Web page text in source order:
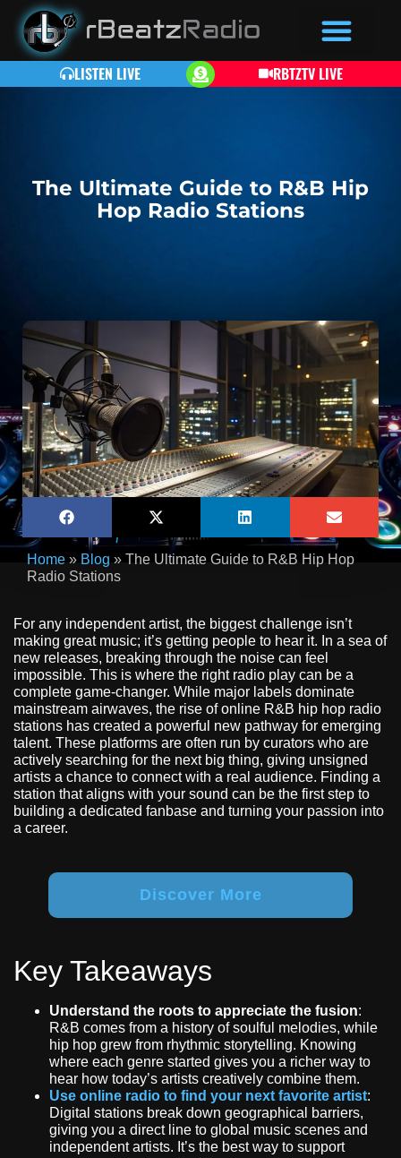
LISTEN LIVE RBTZTV LIVE
The Ultimate Guide to R&B Hip
Hop Radio Stations
Home » Blog » The Ultimate Guide to R&B Hip Hop
Radio Stations
For any independent artist, the biggest challenge isn’t
making great music; it’s getting people to hear it. In a sea of
new releases, breaking through the noise can feel
impossible. This is where the right radio play can be a
complete game-changer. While major labels dominate
mainstream airwaves, the rise of online R&B hip hop radio
stations has created a powerful new pathway for emerging
talent. These platforms are often run by curators who are
actively searching for the next big thing, giving unsigned
artists a chance to connect with a real audience. Finding a
station that aligns with your sound can be the first step to
building a dedicated fanbase and turning your passion into
a career.
Discover More
Key Takeaways
Understand the roots to appreciate the fusion:
R&B comes from a history of soulful melodies, while
hip hop grew from rhythmic storytelling. Knowing
where each genre started gives you a richer way to
hear how today’s artists creatively combine them.
Use online radio to find your next favorite artist:
Digital stations break down geographical barriers,
giving you a direct line to global music scenes and
independent artists. It’s the best way to support